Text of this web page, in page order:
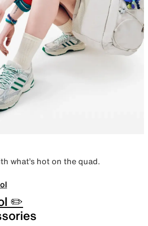
what’s hot on the quad.
✏️